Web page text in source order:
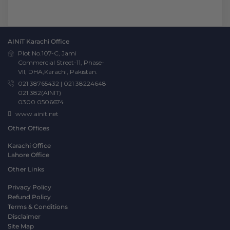
AINiT Karachi Office
Plot No.107-C, Jami
Commercial Street-11, Phase-
VII, DHA,Karachi, Pakistan.
021 38765432 | 021 38224648
021 382(AINIT)
0300 0506674
www.ainit.net
Other Offices
Karachi Office
Lahore Office
Other Links
Privacy Policy
Refund Policy
Terms & Conditions
Disclaimer
Site Map